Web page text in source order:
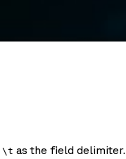
\t as the field delimiter.